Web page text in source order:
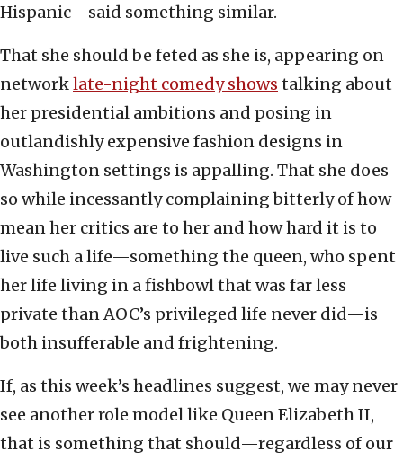
Hispanic—said something similar.
That she should be feted as she is, appearing on
networklate-night comedy shows talking about
her presidential ambitions and posing in
outlandishly expensive fashion designs in
Washington settings is appalling. That she does
so while incessantly complaining bitterly of how
mean her critics are to her and how hard it is to
live such a life—something the queen, who spent
her life living in a fishbowl that was far less
private than AOC’s privileged life never did—is
both insufferable and frightening.
If, as this week’s headlines suggest, we may never
see another role model like Queen Elizabeth II,
that is something that should—regardless of our